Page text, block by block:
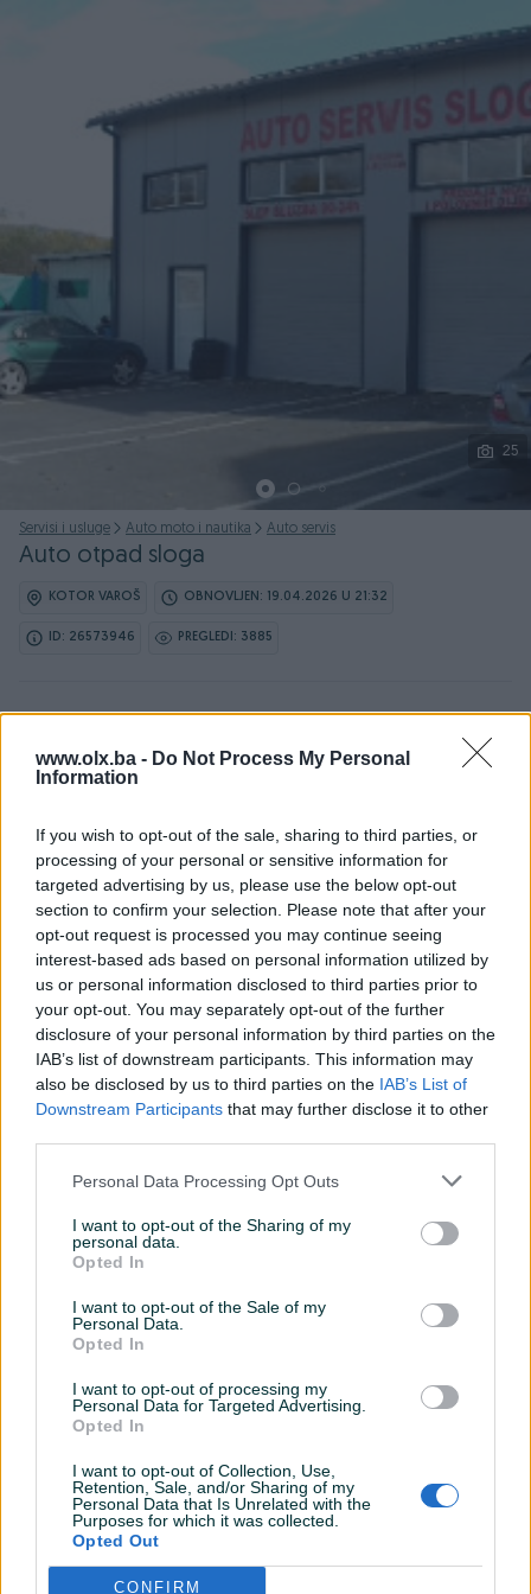
www.olx.ba - Do Not Process My Personal
Information
If you wish to opt-out of the sale, sharing to third parties, or
processing of your personal or sensitive information for
targeted advertising by us, please use the below opt-out
section to confirm your selection. Please note that after your
opt-out request is processed you may continue seeing
interest-based ads based on personal information utilized by
us or personal information disclosed to third parties prior to
your opt-out. You may separately opt-out of the further
disclosure of your personal information by third parties on the
IAB’s list of downstream participants. This information may
also be disclosed by us to third parties on the IAB’s List of
Downstream Participants that may further disclose it to other
Personal Data Processing Opt Outs
I want to opt-out of the Sharing of my
personal data.
Opted In
I want to opt-out of the Sale of my
Personal Data.
Opted In
I want to opt-out of processing my
Personal Data for Targeted Advertising.
Opted In
I want to opt-out of Collection, Use,
Retention, Sale, and/or Sharing of my
Personal Data that Is Unrelated with the
Purposes for which it was collected.
Opted Out
CONFIRM
Podijeli
25
Servisi i usluge Auto moto i nautika Auto servis
Auto otpad sloga
KOTOR VAROŠ OBNOVLJEN: 19.04.2026 U 21:32
ID: 26573946 PREGLEDI: 3885
Vrsimo ugradnju novih i polovnih dijelova.Montiramo i
balansiramo gume.Vrsimo usluge prevoza (šlep
sluzba).Punjenje auto klima.Auto elektrika i dijagnostika.Za
sve ostale informacije na br tel:065952018 i 065797317.
KORISNIK
Madzaric
Online prije 11 sati
Korisnik ne želi da bude kontaktiran putem javnih
Prijavite se ili kreirajte račun na PIK-u da kontaktirate
Prijavite se ili kreirajte račun